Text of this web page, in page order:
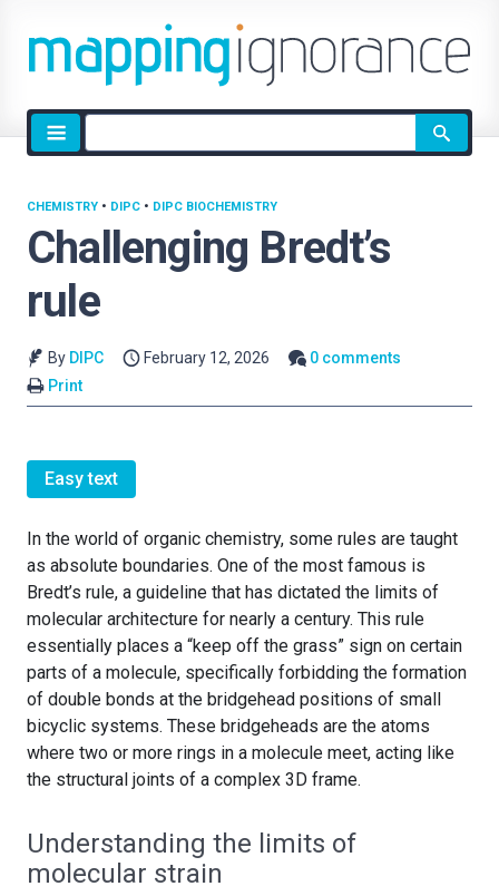
Site
search
Challenging Bredt’s
rule
CHEMISTRY • DIPC • DIPC BIOCHEMISTRY
By DIPC February 12, 2026
0 comments
Print
Easy text
In the world of organic chemistry, some rules are taught
as absolute boundaries. One of the most famous is
Bredt’s rule, a guideline that has dictated the limits of
molecular architecture for nearly a century. This rule
essentially places a “keep off the grass” sign on certain
parts of a molecule, specifically forbidding the formation
of double bonds at the bridgehead positions of small
bicyclic systems. These bridgeheads are the atoms
where two or more rings in a molecule meet, acting like
the structural joints of a complex 3D frame.
Understanding the limits of
molecular strain